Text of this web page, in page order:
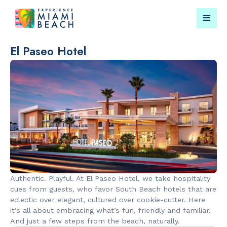
Things To Do in Miami
Beach
Submit your event for
publication →
RESTAURANTS
Market at
EDITION
LANDMARKS
Lincoln
Mall
El Paseo Hotel
Authentic. Playful. At El Paseo Hotel, we take hospitality
cues from guests, who favor South Beach hotels that are
eclectic over elegant, cultured over cookie-cutter. Here
it’s all about embracing what’s fun, friendly and familiar.
And just a few steps from the beach, naturally.